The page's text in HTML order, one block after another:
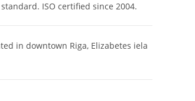
ISO certified since 2004.
in downtown Riga, Elizabetes iela